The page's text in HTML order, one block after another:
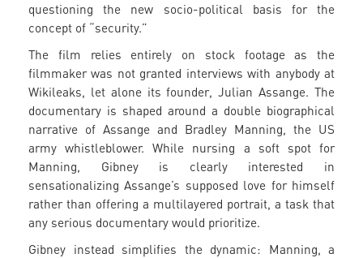
questioning the new socio-political basis for the
concept of “security.”
The film relies entirely on stock footage as the
filmmaker was not granted interviews with anybody at
Wikileaks, let alone its founder, Julian Assange. The
documentary is shaped around a double biographical
narrative of Assange and Bradley Manning, the US
army whistleblower. While nursing a soft spot for
Manning, Gibney is clearly interested in
sensationalizing Assange’s supposed love for himself
rather than offering a multilayered portrait, a task that
any serious documentary would prioritize.
Gibney instead simplifies the dynamic: Manning, a